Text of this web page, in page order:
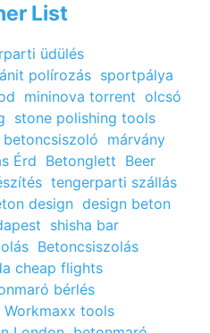
List
üdülés
polírozás sportpálya
mininova torrent olcsó
stone polishing tools
betoncsiszoló márvány
Érd Betonglett Beer
tengerparti szállás
design design beton
shisha bar
Betoncsiszolás
cheap flights
bérlés
Workmaxx tools